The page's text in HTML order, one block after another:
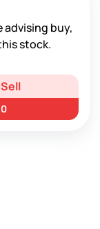
advising buy,
stock.
Sell
0